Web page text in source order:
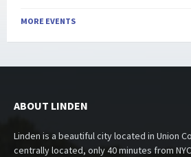
MORE EVENTS
ABOUT LINDEN
Linden is a beautiful city located in Union
centrally located, only 40 minutes from